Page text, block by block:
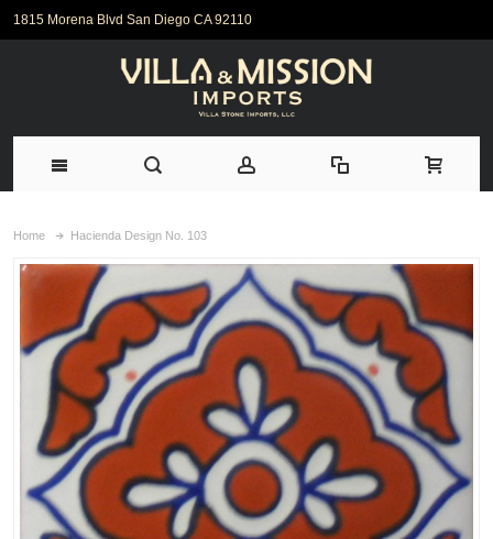
1815 Morena Blvd San Diego CA 92110
Home Hacienda Design No. 103